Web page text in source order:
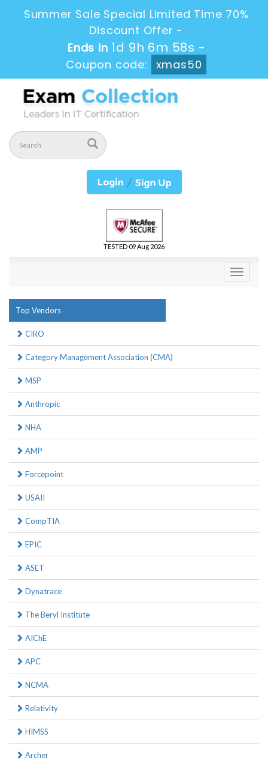
Summer Sale Special Limited Time 70%
Discount Offer -
Ends in 1d 9h 6m 58s -
Coupon code:
xmas50
TESTED 09 Aug 2026
Toggle
Top Vendors
CIRO
Category Management Association (CMA)
MSP
Anthropic
NHA
AMP
Forcepoint
USAII
CompTIA
EPIC
ASET
Dynatrace
The Beryl Institute
AIChE
APC
NCMA
Relativity
HIMSS
Archer